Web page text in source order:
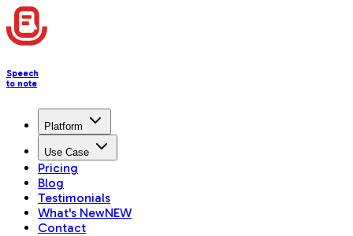
Speech
to note
Platform
Use Case
Pricing
Blog
Testimonials
What's NewNEW
Contact